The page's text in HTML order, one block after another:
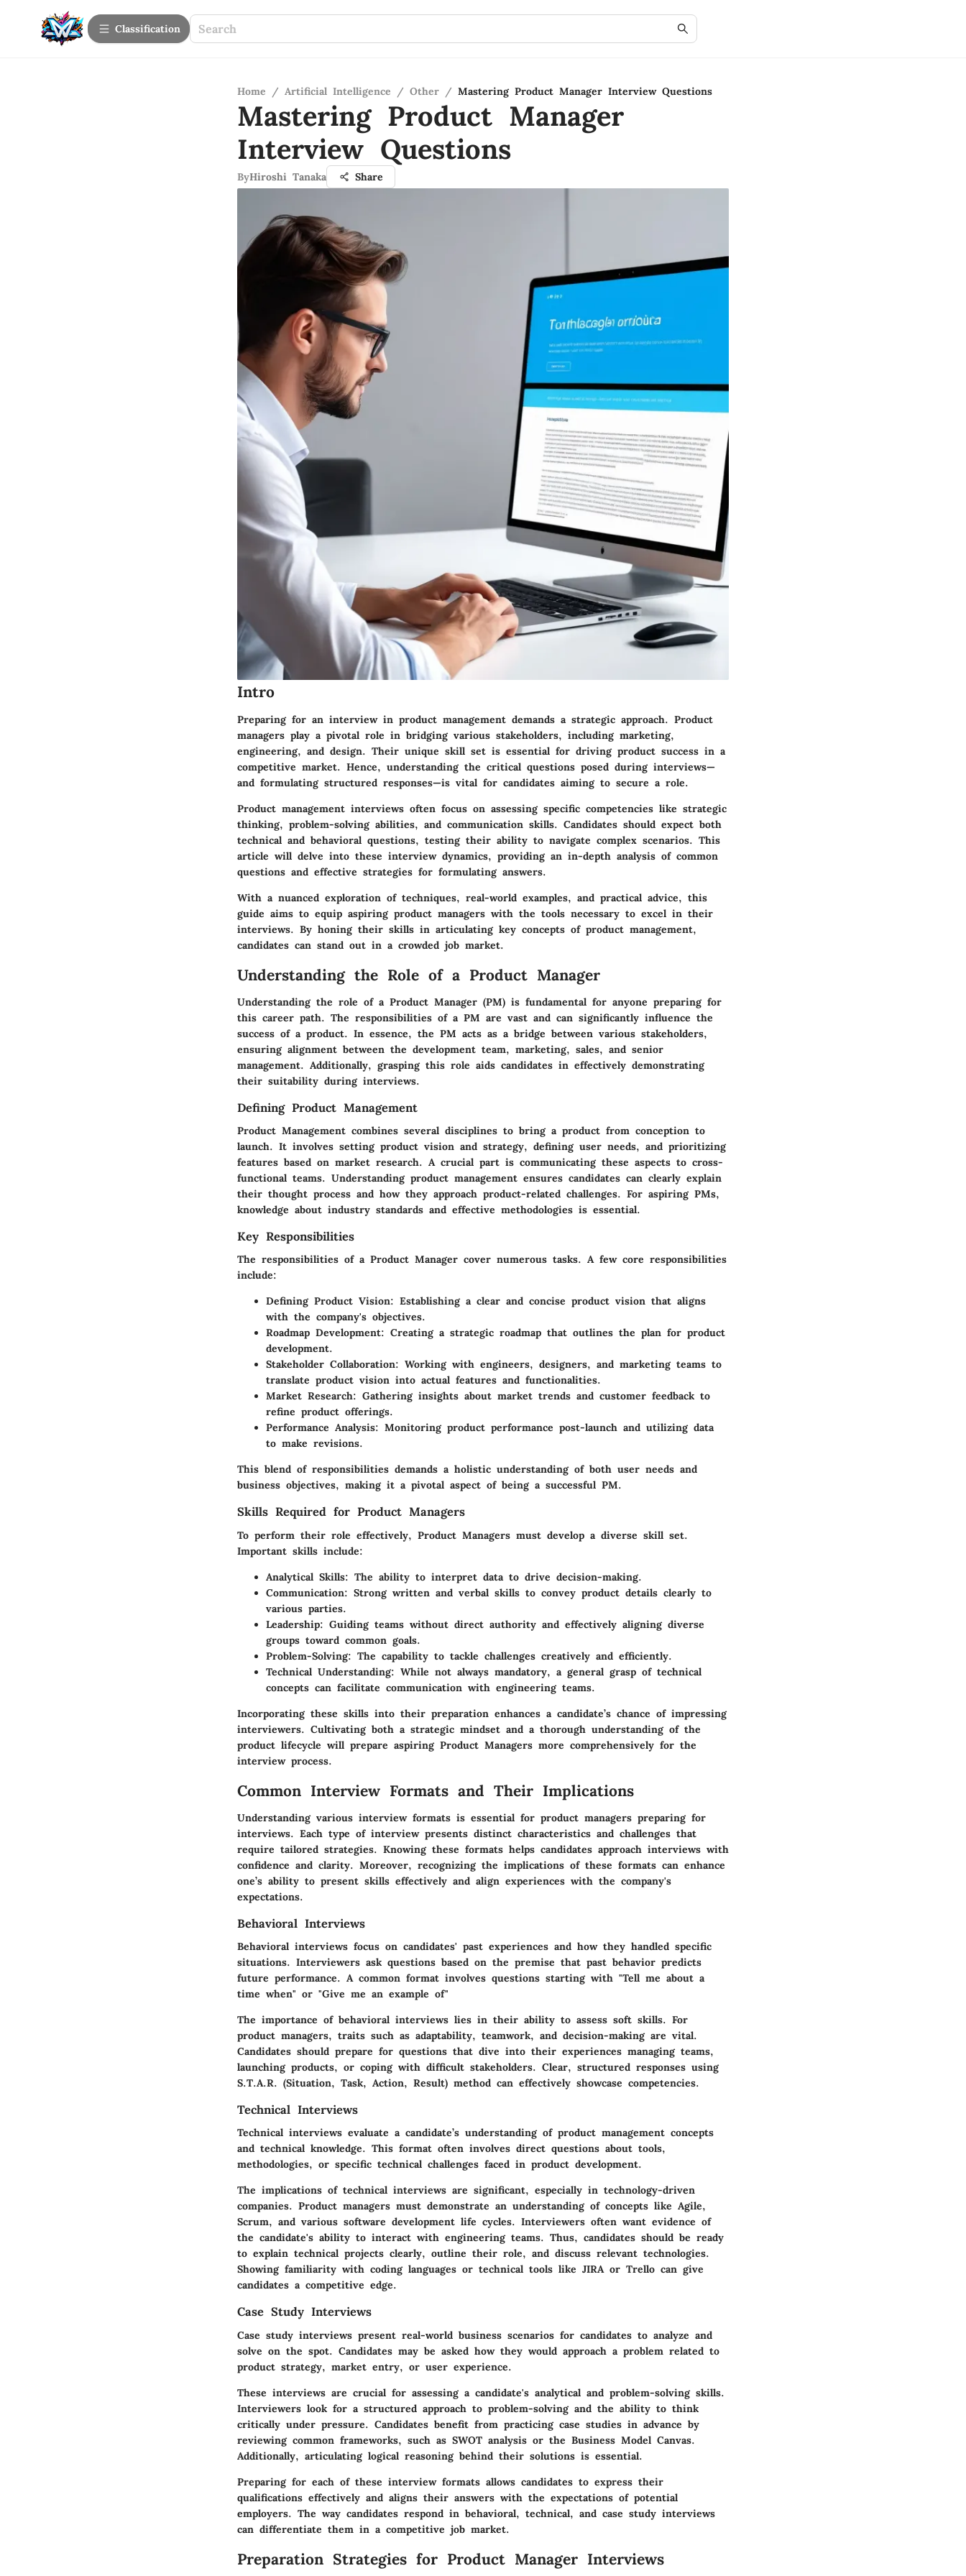
Сlassification
Home / Artificial Intelligence / Other / Mastering Product Manager Interview Questions
Mastering Product Manager
Interview Questions
ByHiroshi Tanaka Share
Intro
Preparing for an interview in product management demands a strategic approach. Product
managers play a pivotal role in bridging various stakeholders, including marketing,
engineering, and design. Their unique skill set is essential for driving product success in a
competitive market. Hence, understanding the critical questions posed during interviews—
and formulating structured responses—is vital for candidates aiming to secure a role.
Product management interviews often focus on assessing specific competencies like strategic
thinking, problem-solving abilities, and communication skills. Candidates should expect both
technical and behavioral questions, testing their ability to navigate complex scenarios. This
article will delve into these interview dynamics, providing an in-depth analysis of common
questions and effective strategies for formulating answers.
With a nuanced exploration of techniques, real-world examples, and practical advice, this
guide aims to equip aspiring product managers with the tools necessary to excel in their
interviews. By honing their skills in articulating key concepts of product management,
candidates can stand out in a crowded job market.
Understanding the Role of a Product Manager
Understanding the role of a Product Manager (PM) is fundamental for anyone preparing for
this career path. The responsibilities of a PM are vast and can significantly influence the
success of a product. In essence, the PM acts as a bridge between various stakeholders,
ensuring alignment between the development team, marketing, sales, and senior
management. Additionally, grasping this role aids candidates in effectively demonstrating
their suitability during interviews.
Defining Product Management
Product Management combines several disciplines to bring a product from conception to
launch. It involves setting product vision and strategy, defining user needs, and prioritizing
features based on market research. A crucial part is communicating these aspects to cross-
functional teams. Understanding product management ensures candidates can clearly explain
their thought process and how they approach product-related challenges. For aspiring PMs,
knowledge about industry standards and effective methodologies is essential.
Key Responsibilities
The responsibilities of a Product Manager cover numerous tasks. A few core responsibilities
include:
Defining Product Vision: Establishing a clear and concise product vision that aligns
with the company's objectives.
Roadmap Development: Creating a strategic roadmap that outlines the plan for product
development.
Stakeholder Collaboration: Working with engineers, designers, and marketing teams to
translate product vision into actual features and functionalities.
Market Research: Gathering insights about market trends and customer feedback to
refine product offerings.
Performance Analysis: Monitoring product performance post-launch and utilizing data
to make revisions.
This blend of responsibilities demands a holistic understanding of both user needs and
business objectives, making it a pivotal aspect of being a successful PM.
Skills Required for Product Managers
To perform their role effectively, Product Managers must develop a diverse skill set.
Important skills include:
Analytical Skills: The ability to interpret data to drive decision-making.
Communication: Strong written and verbal skills to convey product details clearly to
various parties.
Leadership: Guiding teams without direct authority and effectively aligning diverse
groups toward common goals.
Problem-Solving: The capability to tackle challenges creatively and efficiently.
Technical Understanding: While not always mandatory, a general grasp of technical
concepts can facilitate communication with engineering teams.
Incorporating these skills into their preparation enhances a candidate’s chance of impressing
interviewers. Cultivating both a strategic mindset and a thorough understanding of the
product lifecycle will prepare aspiring Product Managers more comprehensively for the
interview process.
Common Interview Formats and Their Implications
Understanding various interview formats is essential for product managers preparing for
interviews. Each type of interview presents distinct characteristics and challenges that
require tailored strategies. Knowing these formats helps candidates approach interviews with
confidence and clarity. Moreover, recognizing the implications of these formats can enhance
one’s ability to present skills effectively and align experiences with the company's
expectations.
Behavioral Interviews
Behavioral interviews focus on candidates' past experiences and how they handled specific
situations. Interviewers ask questions based on the premise that past behavior predicts
future performance. A common format involves questions starting with "Tell me about a
time when" or "Give me an example of"
The importance of behavioral interviews lies in their ability to assess soft skills. For
product managers, traits such as adaptability, teamwork, and decision-making are vital.
Candidates should prepare for questions that dive into their experiences managing teams,
launching products, or coping with difficult stakeholders. Clear, structured responses using
S.T.A.R. (Situation, Task, Action, Result) method can effectively showcase competencies.
Technical Interviews
Technical interviews evaluate a candidate’s understanding of product management concepts
and technical knowledge. This format often involves direct questions about tools,
methodologies, or specific technical challenges faced in product development.
The implications of technical interviews are significant, especially in technology-driven
companies. Product managers must demonstrate an understanding of concepts like Agile,
Scrum, and various software development life cycles. Interviewers often want evidence of
the candidate's ability to interact with engineering teams. Thus, candidates should be ready
to explain technical projects clearly, outline their role, and discuss relevant technologies.
Showing familiarity with coding languages or technical tools like JIRA or Trello can give
candidates a competitive edge.
Case Study Interviews
Case study interviews present real-world business scenarios for candidates to analyze and
solve on the spot. Candidates may be asked how they would approach a problem related to
product strategy, market entry, or user experience.
These interviews are crucial for assessing a candidate's analytical and problem-solving skills.
Interviewers look for a structured approach to problem-solving and the ability to think
critically under pressure. Candidates benefit from practicing case studies in advance by
reviewing common frameworks, such as SWOT analysis or the Business Model Canvas.
Additionally, articulating logical reasoning behind their solutions is essential.
Preparing for each of these interview formats allows candidates to express their
qualifications effectively and aligns their answers with the expectations of potential
employers. The way candidates respond in behavioral, technical, and case study interviews
can differentiate them in a competitive job market.
Preparation Strategies for Product Manager Interviews